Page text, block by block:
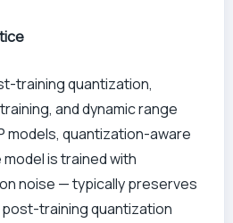
training quantization,
and dynamic range
models, quantization-aware
is trained with
noise — typically preserves
training quantization